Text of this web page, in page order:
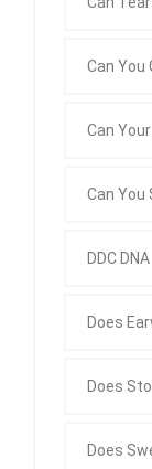
Can You
Can
Can You
DDC DNA
Does
Does
Does